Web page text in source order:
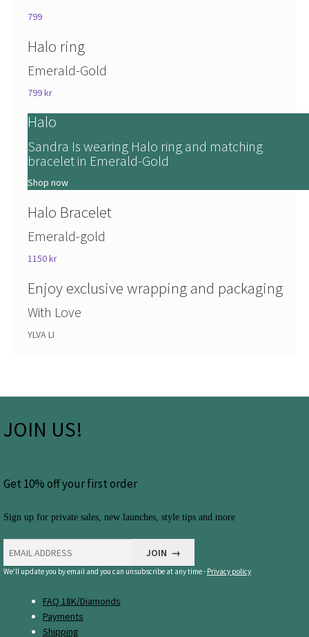
799
Halo ring
Emerald-Gold
799 kr
Halo
Sandra Is wearing Halo ring and matching
bracelet in Emerald-Gold
Shop now
Halo Bracelet
Emerald-gold
1150 kr
Enjoy exclusive wrapping and packaging
With Love
YLVA LI
JOIN US!
Get 10% off your first order
Sign up for private sales, new launches, style tips and more
We'll update you by email and you can unsubscribe at any time - Privacy policy
FAQ 18K/Diamonds
Payments
Shipping